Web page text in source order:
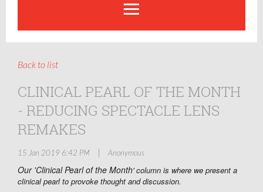
Back to list
CLINICAL PEARL OF THE MONTH
- REDUCING SPECTACLE LENS
REMAKES
15 Jan 2019 6:42 PM Anonymous
Our 'Clinical Pearl of the Month' column is where we present a
clinical pearl to provoke thought and discussion.